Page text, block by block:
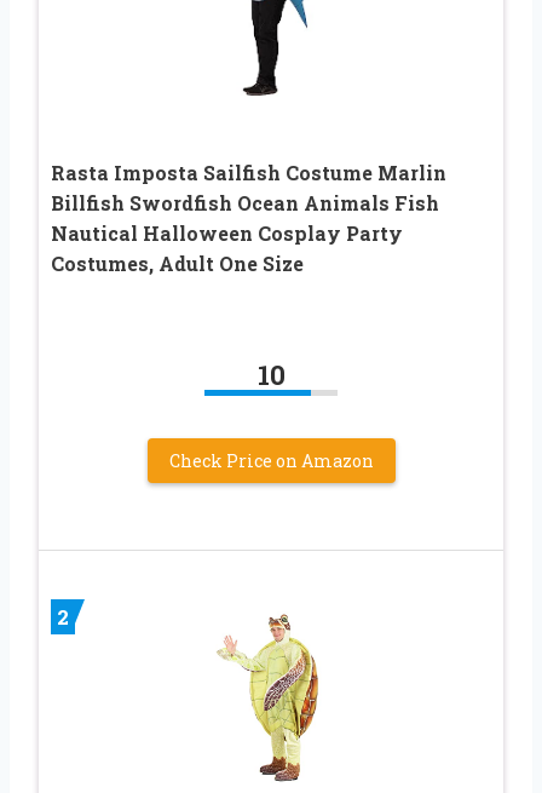
Rasta Imposta Sailfish Costume Marlin
Billfish Swordfish Ocean Animals Fish
Nautical Halloween Cosplay Party
Costumes, Adult One Size
10
Check Price on Amazon
2